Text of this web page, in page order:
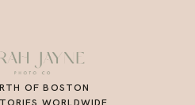
OF BOSTON